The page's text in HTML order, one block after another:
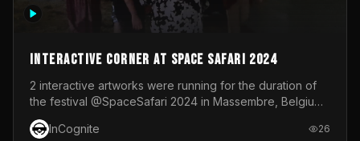
Interactive Corner at Space Safari 2024
2 interactive artworks were running for the duration of
the festival @SpaceSafari 2024 in Massembre, Belgium.
One side was a Kinect installation where people had a
space to dance and see a real-time animated point
InCognite 26